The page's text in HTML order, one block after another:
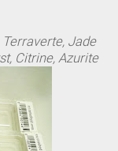
Jade
Citrine, Azurite